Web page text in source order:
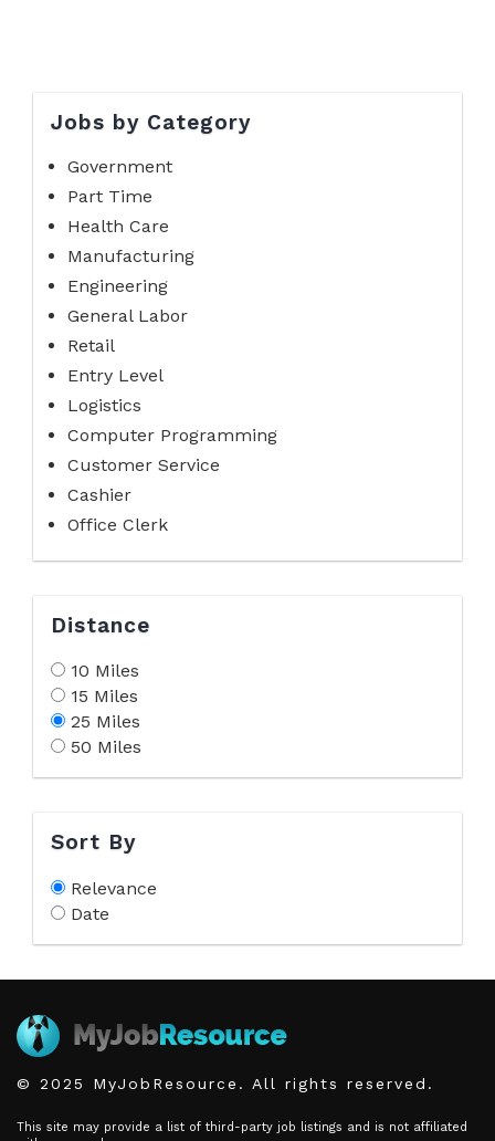
Jobs by Category
Government
Part Time
Health Care
Manufacturing
Engineering
General Labor
Retail
Entry Level
Logistics
Computer Programming
Customer Service
Cashier
Office Clerk
Distance
10 Miles
15 Miles
25 Miles
50 Miles
Sort By
Relevance
Date
© 2025 MyJobResource. All rights reserved.
This site may provide a list of third-party job listings and is not affiliated